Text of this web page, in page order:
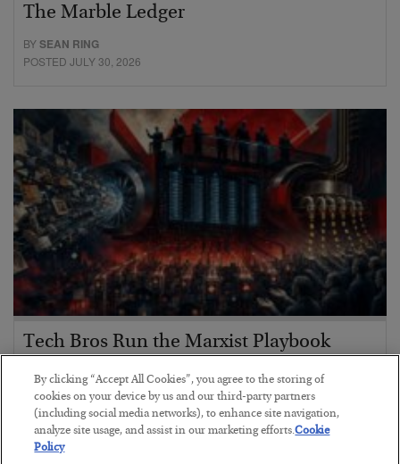
The Marble Ledger
BYSEAN RING
POSTED JULY 30, 2026
Tech Bros Run the Marxist Playbook
BYJAMES RICKARDS
POSTED JULY 29, 2026
Jim Rickards on AI and Marxism…
By clicking “Accept All Cookies”, you agree to the storing of
cookies on your device by us and our third-party partners
(including social media networks), to enhance site navigation,
analyze site usage, and assist in our marketing efforts.Cookie
Policy